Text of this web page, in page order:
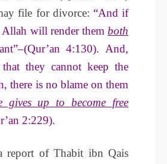
file for divorce: “And if
Allah will render them both
4:130). And,
they cannot keep the
there is no blame on them
gives up to become free
2:229).
of Thabit ibn Qais